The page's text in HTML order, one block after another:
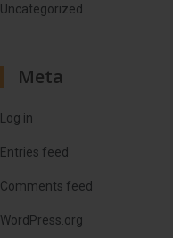
Uncategorized
Meta
Log in
Entries feed
Comments feed
WordPress.org